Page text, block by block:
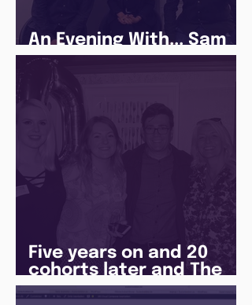
An Evening With... Sam
Jones
Five years on and 20
cohorts later and The
Juice Academy is still